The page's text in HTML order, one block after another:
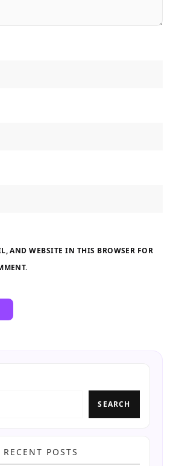
AND WEBSITE IN THIS BROWSER FOR
SEARCH
RECENT POSTS